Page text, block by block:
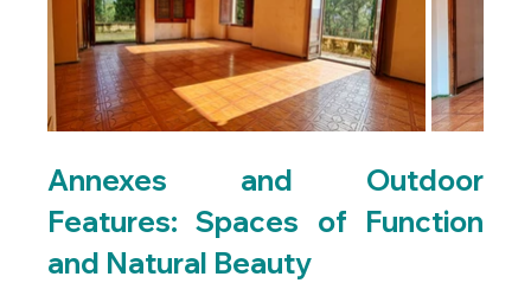
Annexes and Outdoor
Features: Spaces of Function
and Natural Beauty